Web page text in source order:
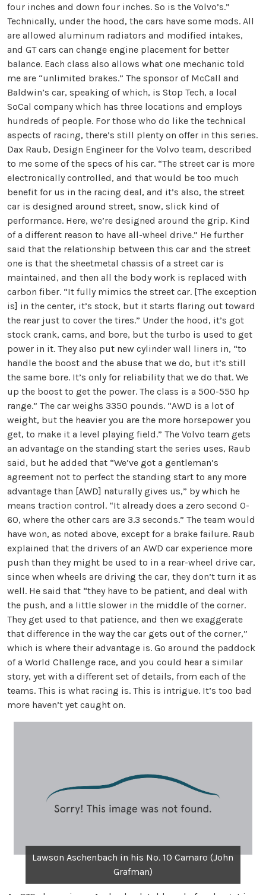
four inches and down four inches. So is the Volvo’s.”
Technically, under the hood, the cars have some mods. All
are allowed aluminum radiators and modified intakes,
and GT cars can change engine placement for better
balance. Each class also allows what one mechanic told
me are “unlimited brakes.” The sponsor of McCall and
Baldwin’s car, speaking of which, is Stop Tech, a local
SoCal company which has three locations and employs
hundreds of people. For those who do like the technical
aspects of racing, there’s still plenty on offer in this series.
Dax Raub, Design Engineer for the Volvo team, described
to me some of the specs of his car. “The street car is more
electronically controlled, and that would be too much
benefit for us in the racing deal, and it’s also, the street
car is designed around street, snow, slick kind of
performance. Here, we’re designed around the grip. Kind
of a different reason to have all-wheel drive.” He further
said that the relationship between this car and the street
one is that the sheetmetal chassis of a street car is
maintained, and then all the body work is replaced with
carbon fiber. “It fully mimics the street car. [The exception
is] in the center, it’s stock, but it starts flaring out toward
the rear just to cover the tires.” Under the hood, it’s got
stock crank, cams, and bore, but the turbo is used to get
power in it. They also put new cylinder wall liners in, “to
handle the boost and the abuse that we do, but it’s still
the same bore. It’s only for reliability that we do that. We
up the boost to get the power. The class is a 500-550 hp
range.” The car weighs 3350 pounds. “AWD is a lot of
weight, but the heavier you are the more horsepower you
get, to make it a level playing field.” The Volvo team gets
an advantage on the standing start the series uses, Raub
said, but he added that “We’ve got a gentleman’s
agreement not to perfect the standing start to any more
advantage than [AWD] naturally gives us,” by which he
means traction control. “It already does a zero second 0-
60, where the other cars are 3.3 seconds.” The team would
have won, as noted above, except for a brake failure. Raub
explained that the drivers of an AWD car experience more
push than they might be used to in a rear-wheel drive car,
since when wheels are driving the car, they don’t turn it as
well. He said that “they have to be patient, and deal with
the push, and a little slower in the middle of the corner.
They get used to that patience, and then we exaggerate
that difference in the way the car gets out of the corner,”
which is where their advantage is. Go around the paddock
of a World Challenge race, and you could hear a similar
story, yet with a different set of details, from each of the
teams. This is what racing is. This is intrigue. It’s too bad
more haven’t yet caught on.
Lawson Aschenbach in his No. 10 Camaro (John
Grafman)